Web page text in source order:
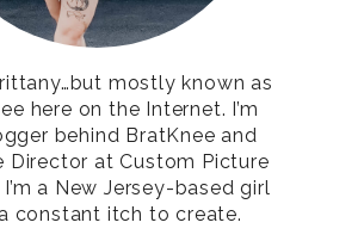
mostly known as
here on the Internet. I’m
behind BratKnee and
Director at Custom Picture
I’m a New Jersey-based girl
constant itch to create.